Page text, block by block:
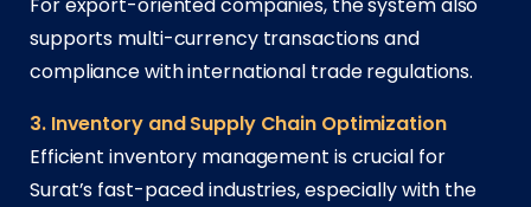
supports multi-currency transactions and
compliance with international trade regulations.
3. Inventory and Supply Chain Optimization
Efficient inventory management is crucial for
Surat’s fast-paced industries, especially with the